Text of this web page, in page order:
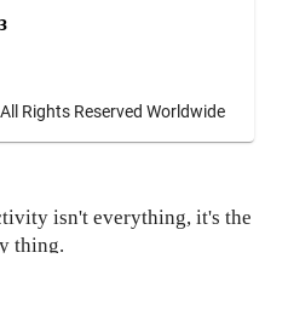
Rights Reserved Worldwide
isn't everything, it's the
thing.